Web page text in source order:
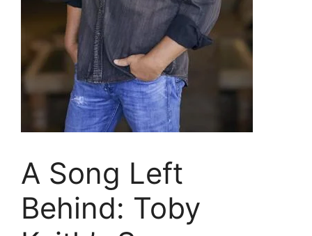
A Song Left
Behind: Toby